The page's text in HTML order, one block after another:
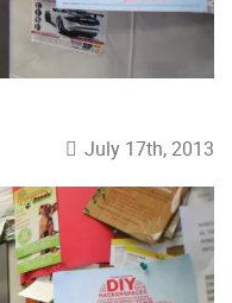
July 17th, 2013